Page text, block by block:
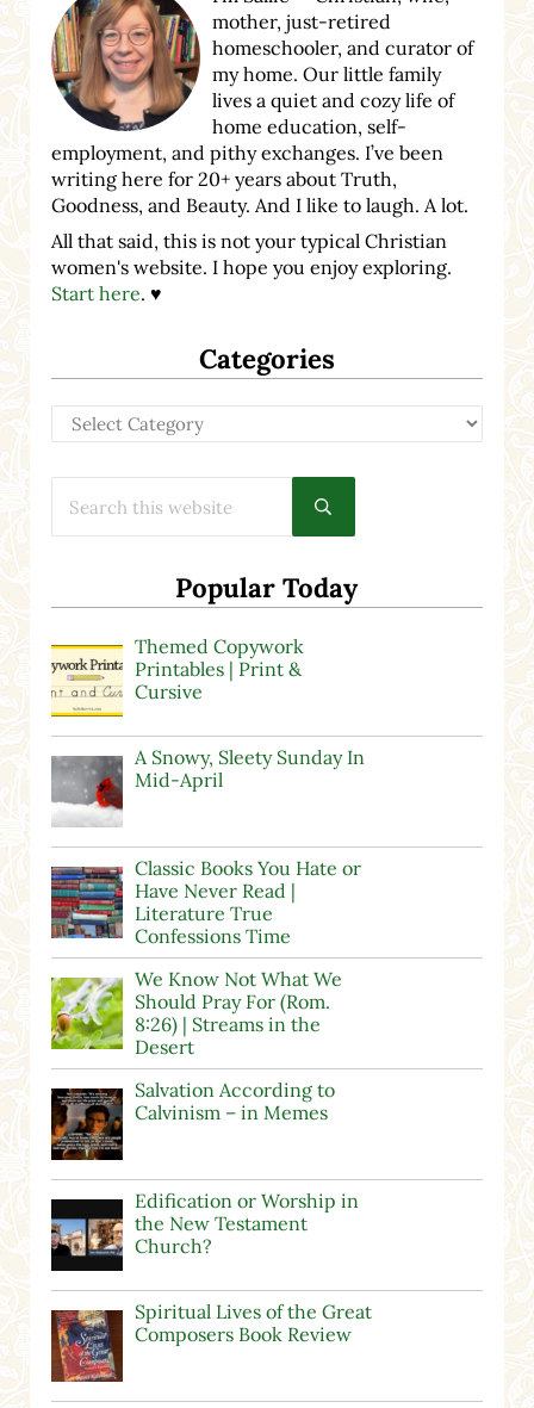
mother, just-retired
homeschooler, and curator of
my home. Our little family
lives a quiet and cozy life of
home education, self-
employment, and pithy exchanges. I’ve been
writing here for 20+ years about Truth,
Goodness, and Beauty. And I like to laugh. A lot.
All that said, this is not your typical Christian
women's website. I hope you enjoy exploring.
Start here. ♥
Categories
Categories
Submit search
Popular Today
Themed Copywork
Printables | Print &
Cursive
A Snowy, Sleety Sunday In
Mid-April
Classic Books You Hate or
Have Never Read |
Literature True
Confessions Time
We Know Not What We
Should Pray For (Rom.
8:26) | Streams in the
Desert
Salvation According to
Calvinism – in Memes
Edification or Worship in
the New Testament
Church?
Spiritual Lives of the Great
Composers Book Review